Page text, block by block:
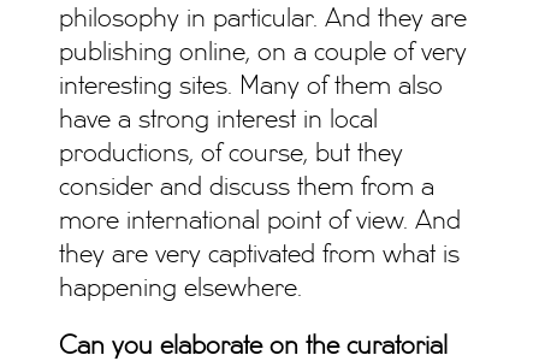
philosophy in particular. And they are
publishing online, on a couple of very
interesting sites. Many of them also
have a strong interest in local
productions, of course, but they
consider and discuss them from a
more international point of view. And
they are very captivated from what is
happening elsewhere.
Can you elaborate on the curatorial